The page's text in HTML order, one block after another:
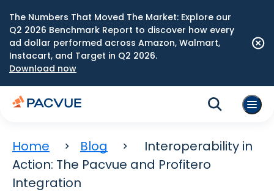
The Numbers That Moved The Market: Explore our
Q2 2026 Benchmark Report to discover how every
ad dollar performed across Amazon, Walmart,
Instacart, and Target in Q2 2026.
Download now
Home Blog
Interoperability in
Action: The Pacvue and Profitero
Integration